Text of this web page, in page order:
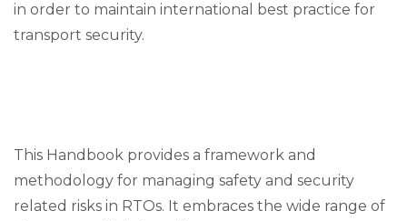
in order to maintain international best practice for
transport security.
This Handbook provides a framework and
methodology for managing safety and security
related risks in RTOs. It embraces the wide range of